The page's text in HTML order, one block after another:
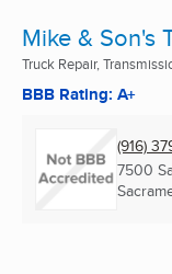
Mike & Son's
Truck Repair,
BBB Rating: A+
(916)
7500